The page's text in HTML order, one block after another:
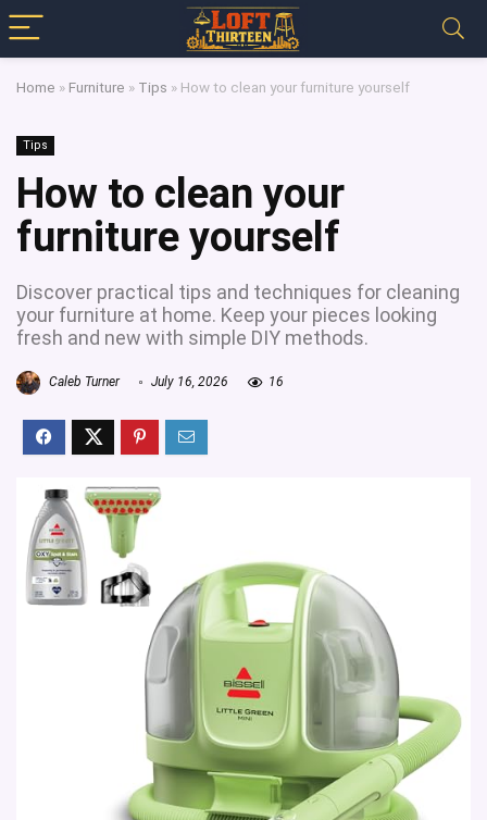
Home » Furniture » Tips » How to clean your furniture yourself
Tips
How to clean your
furniture yourself
Discover practical tips and techniques for cleaning
your furniture at home. Keep your pieces looking
fresh and new with simple DIY methods.
Caleb Turner July 16, 2026 16